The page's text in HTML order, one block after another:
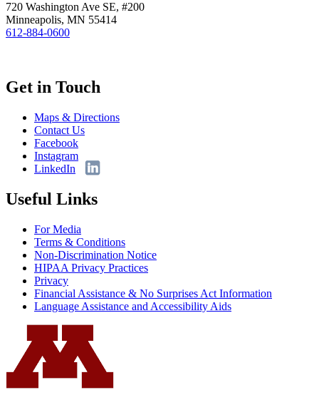
720 Washington Ave SE, #200
Minneapolis, MN 55414
612-884-0600
Get in Touch
Maps & Directions
Contact Us
Facebook
Instagram
LinkedIn
Useful Links
For Media
Terms & Conditions
Non-Discrimination Notice
HIPAA Privacy Practices
Privacy
Financial Assistance & No Surprises Act Information
Language Assistance and Accessibility Aids